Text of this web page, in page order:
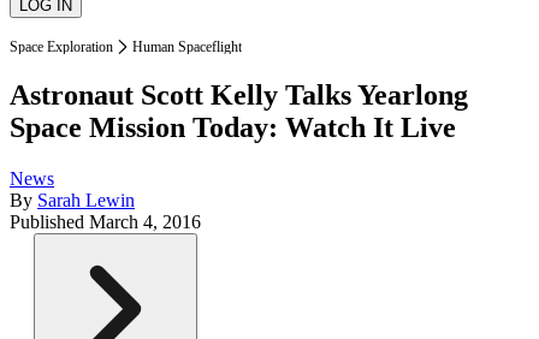
Space Exploration Human Spaceflight
Astronaut Scott Kelly Talks Yearlong
Space Mission Today: Watch It Live
News
By Sarah Lewin
Published March 4, 2016